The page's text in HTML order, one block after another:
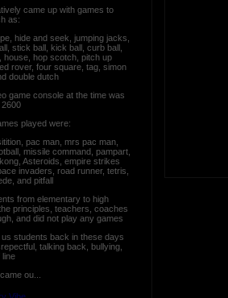
came up with games to
as:
hide and seek, jumping jacks,
stick ball, kick ball, curb ball,
house, hop scotch, pitch up
rover, four square, tag, simon
double dutch
game console at the time was
played were:
pac man, mrs pac man,
missile command, pampart,
Asteroids, empire strikes
invaders, road runner, tetris,
and pitfall
from elementary to high
principles, teachers, coaches
and did not play any games
us students back in these days
talking back, bullying,
line
ou...